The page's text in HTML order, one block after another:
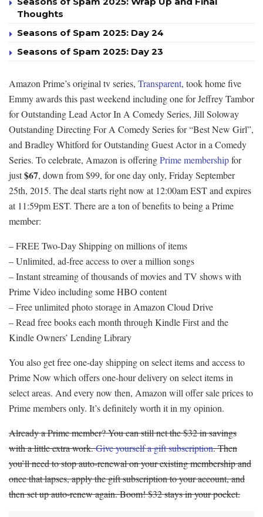
Thoughts
Seasons of Spam 2025: Day 24
Seasons of Spam 2025: Day 23
Amazon Prime’s original tv series, Transparent, took home five
Emmy awards this past weekend including one for Jeffrey Tambor
for Outstanding Lead Actor In A Comedy Series, Jill Soloway
Outstanding Directing For A Comedy Series for “Best New Girl”,
and Bradley Whitford for Outstanding Guest Actor in a Comedy
Series. To celebrate, Amazon is offeringPrime membershipfor
just$67, down from $99, for one day only, Friday September
25th, 2015. The deal starts right now at 12:00am EST and expires
at 11:59pm EST. There are a ton of benefits to being a Prime
member:
– FREE Two-Day Shipping on millions of items
– Unlimited, ad-free access to over a million songs
– Instant streaming of thousands of movies and TV shows with
Prime Video including some HBO content
– Free unlimited photo storage in Amazon Cloud Drive
– Read free books each month through Kindle First and the
Kindle Owners’ Lending Library
You also get free one-day shipping on select items and access to
Prime Now which offers one-hour delivery on select items in
select areas. And every now then, Amazon will offer sale prices to
Prime members only. It’s definitely worth it in my opinion.
Already a Prime member? You can still net the $32 in savings
with a little extra work.Give yourself a gift subscription. Then
you’ll need to stop auto-renewal on your existing membership and
once that lapses, apply the gift subscription to your account, and
then set up auto-renew again. Boom! $32 stays in your pocket.